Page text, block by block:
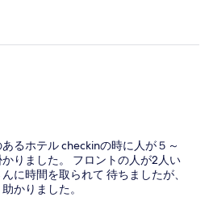
るホテル checkinの時に人が５～
りました。 フロントの人が2人い
に時間を取られて 待ちましたが、
かりました。